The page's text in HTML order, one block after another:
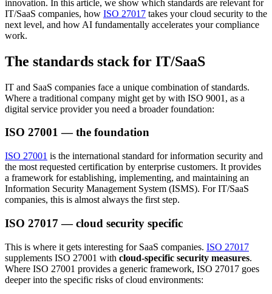
innovation. In this article, we show which standards are relevant for
IT/SaaS companies, how ISO 27017 takes your cloud security to the
next level, and how AI fundamentally accelerates your compliance
work.
The standards stack for IT/SaaS
IT and SaaS companies face a unique combination of standards.
Where a traditional company might get by with ISO 9001, as a
digital service provider you need a broader foundation:
ISO 27001 — the foundation
ISO 27001 is the international standard for information security and
the most requested certification by enterprise customers. It provides
a framework for establishing, implementing, and maintaining an
Information Security Management System (ISMS). For IT/SaaS
companies, this is almost always the first step.
ISO 27017 — cloud security specific
This is where it gets interesting for SaaS companies. ISO 27017
supplements ISO 27001 with cloud-specific security measures.
Where ISO 27001 provides a generic framework, ISO 27017 goes
deeper into the specific risks of cloud environments: